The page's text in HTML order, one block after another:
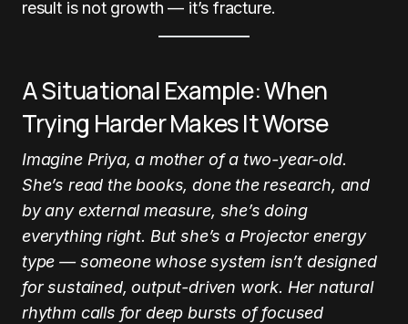
result is not growth — it’s fracture.
A Situational Example: When
Trying Harder Makes It Worse
Imagine Priya, a mother of a two-year-old.
She’s read the books, done the research, and
by any external measure, she’s doing
everything right. But she’s a Projector energy
type — someone whose system isn’t designed
for sustained, output-driven work. Her natural
rhythm calls for deep bursts of focused